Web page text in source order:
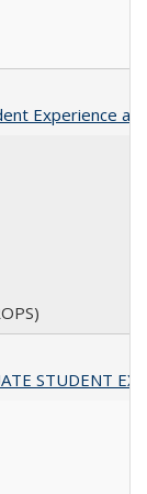
Experience at
STUDENT